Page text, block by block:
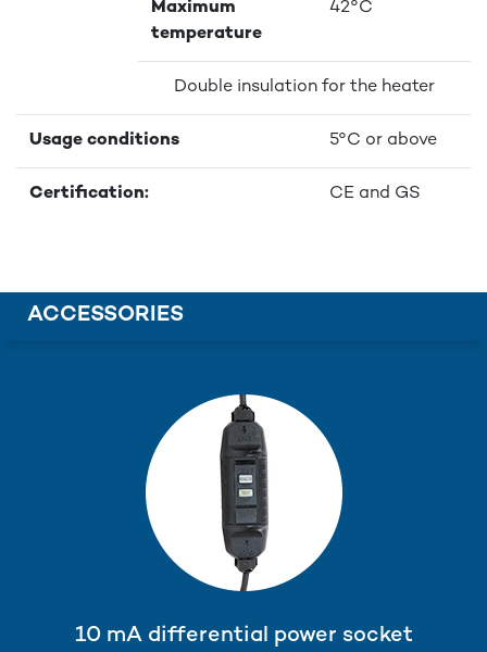
Maximum
temperature
42°C
Double insulation for the heater
Usage conditions 5°C or above
Certification: CE and GS
ACCESSORIES
10 mA differential power socket